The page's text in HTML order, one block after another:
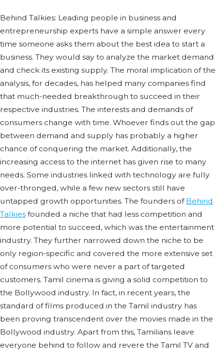
Behind Talkies: Leading people in business and
entrepreneurship experts have a simple answer every
time someone asks them about the best idea to start a
business. They would say to analyze the market demand
and check its existing supply. The moral implication of the
analysis, for decades, has helped many companies find
that much-needed breakthrough to succeed in their
respective industries. The interests and demands of
consumers change with time. Whoever finds out the gap
between demand and supply has probably a higher
chance of conquering the market. Additionally, the
increasing access to the internet has given rise to many
needs. Some industries linked with technology are fully
over-thronged, while a few new sectors still have
untapped growth opportunities. The founders of Behind
Talkies founded a niche that had less competition and
more potential to succeed, which was the entertainment
industry. They further narrowed down the niche to be
only region-specific and covered the more extensive set
of consumers who were never a part of targeted
customers. Tamil cinema is giving a solid competition to
the Bollywood industry. In fact, in recent years, the
standard of films produced in the Tamil industry has
been proving transcendent over the movies made in the
Bollywood industry. Apart from this, Tamilians leave
everyone behind to follow and revere the Tamil TV and